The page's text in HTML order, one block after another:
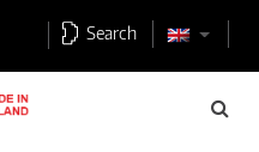
Search